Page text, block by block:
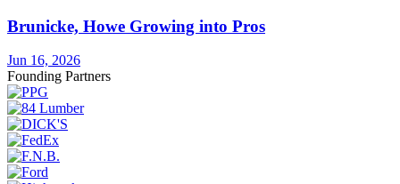
Brunicke, Howe Growing into Pros
Jun 16, 2026
Founding Partners